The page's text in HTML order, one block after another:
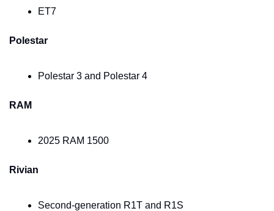
ET7
Polestar
Polestar 3 and Polestar 4
RAM
2025 RAM 1500
Rivian
Second-generation R1T and R1S